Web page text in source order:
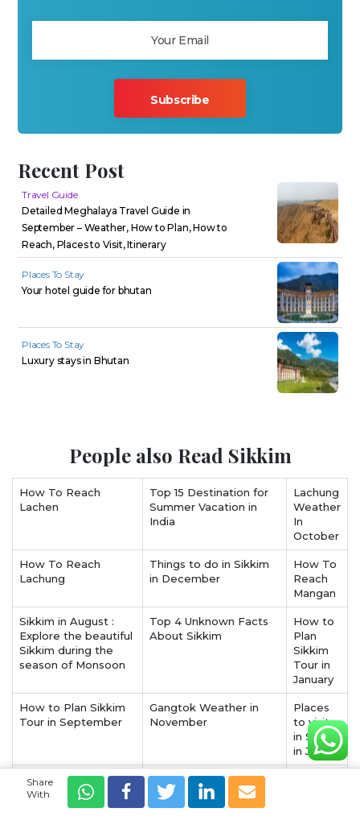
Recent Post
Travel Guide
Detailed Meghalaya Travel Guide in
September – Weather, How to Plan, How to
Reach, Places to Visit, Itinerary
Places To Stay
Your hotel guide for bhutan
Places To Stay
Luxury stays in Bhutan
People also Read Sikkim
How To Reach
Lachen
Top 15 Destination for
Summer Vacation in
India
Lachung
Weather
In
October
How To Reach
Lachung
Things to do in Sikkim
in December
How To
Reach
Mangan
Sikkim in August :
Explore the beautiful
Sikkim during the
season of Monsoon
Top 4 Unknown Facts
About Sikkim
How to
Plan
Sikkim
Tour in
January
How to Plan Sikkim
Tour in September
Gangtok Weather in
November
Places
to visit
in Sikkim
in July
Sikkim in November :
Beginning of a new
season in the wander
Sikkim in September :
Celebrate the
beginning of autumn
Share
With